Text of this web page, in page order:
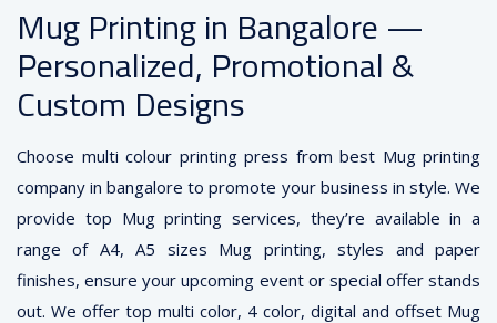
Mug Printing in Bangalore —
Personalized, Promotional &
Custom Designs
Choose multi colour printing press from best Mug printing
company in bangalore to promote your business in style. We
provide top Mug printing services, they’re available in a
range of A4, A5 sizes Mug printing, styles and paper
finishes, ensure your upcoming event or special offer stands
out. We offer top multi color, 4 color, digital and offset Mug